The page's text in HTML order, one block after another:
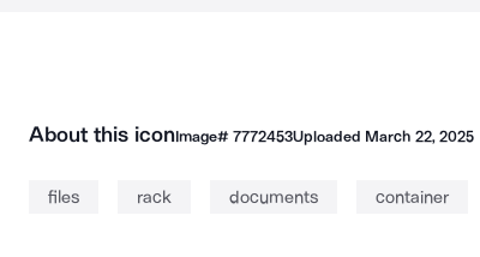
About this iconImage# 7772453Uploaded March 22, 2025
files rack documents container